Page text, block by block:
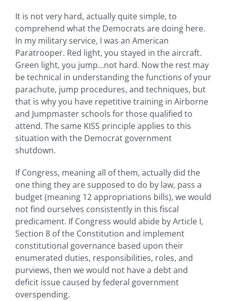
It is not very hard, actually quite simple, to
comprehend what the Democrats are doing here.
In my military service, I was an American
Paratrooper. Red light, you stayed in the aircraft.
Green light, you jump…not hard. Now the rest may
be technical in understanding the functions of your
parachute, jump procedures, and techniques, but
that is why you have repetitive training in Airborne
and Jumpmaster schools for those qualified to
attend. The same KISS principle applies to this
situation with the Democrat government
shutdown.
If Congress, meaning all of them, actually did the
one thing they are supposed to do by law, pass a
budget (meaning 12 appropriations bills), we would
not find ourselves consistently in this fiscal
predicament. If Congress would abide by Article I,
Section 8 of the Constitution and implement
constitutional governance based upon their
enumerated duties, responsibilities, roles, and
purviews, then we would not have a debt and
deficit issue caused by federal government
overspending.